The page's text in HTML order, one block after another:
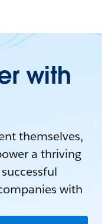
with
themselves,
a thriving
with